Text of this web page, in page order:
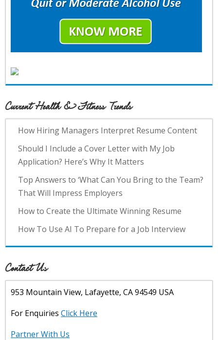
Current Health & Fitness Trends
How Hiring Managers Interpret Resume Content
Should I Include a Cover Letter with My Job
Application? Here’s Why It Matters
Top Answers to ‘What Can You Bring to the Team?
That Will Impress Employers
How to Create the Ultimate Winning Resume
How To Use AI To Prepare for a Job Interview
Contact Us
953 Mountain View, Lafayette, CA 94549 USA
For EnquiriesClick Here
Partner With Us